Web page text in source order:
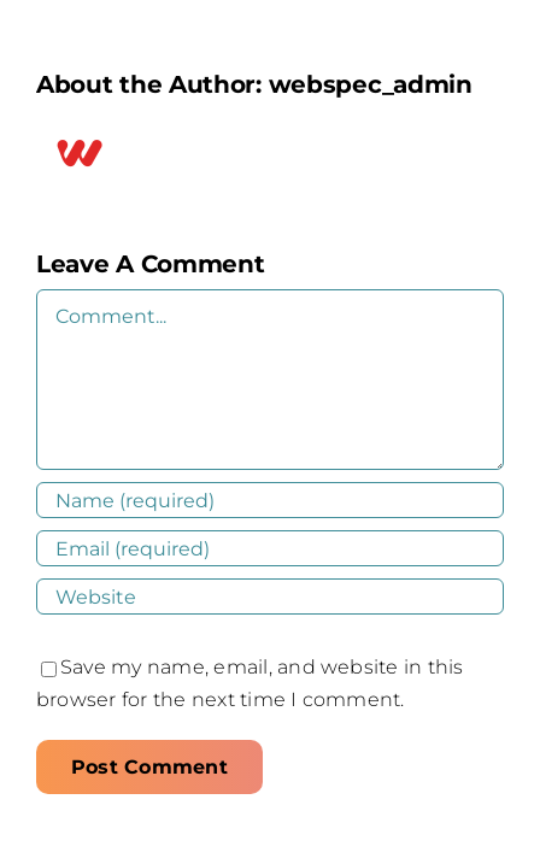
About the Author: webspec_admin
Leave A Comment
Comment
Save my name, email, and website in this
browser for the next time I comment.